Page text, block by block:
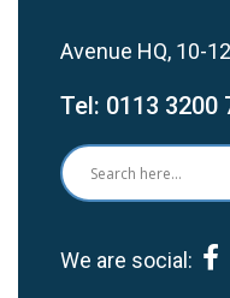
Avenue HQ, 10-
Tel: 0113 3200
We are social: